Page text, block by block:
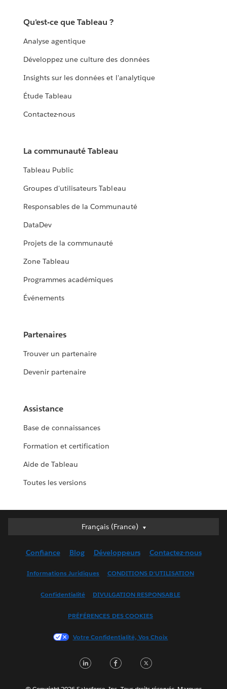
Qu'est-ce que Tableau ?
Analyse agentique
Développez une culture des données
Insights sur les données et l'analytique
Étude Tableau
Contactez-nous
La communauté Tableau
Tableau Public
Groupes d'utilisateurs Tableau
Responsables de la Communauté
DataDev
Projets de la communauté
Zone Tableau
Programmes académiques
Événements
Partenaires
Trouver un partenaire
Devenir partenaire
Assistance
Base de connaissances
Formation et certification
Aide de Tableau
Toutes les versions
Français (France)
Français (France)
English (UK)
Français (Canada)
한국어
Português
Confiance Blog Développeurs Contactez-nous
Informations Juridiques CONDITIONS D'UTILISATION
Confidentialité DIVULGATION RESPONSABLE
PRÉFÉRENCES DES COOKIES
Votre Confidentialité, Vos Choix
LinkedInFacebook